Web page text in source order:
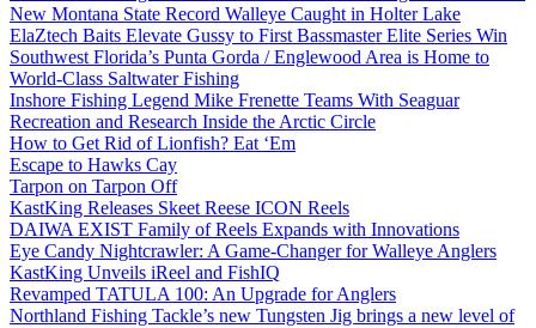
New Montana State Record Walleye Caught in Holter Lake
ElaZtech Baits Elevate Gussy to First Bassmaster Elite Series Win
Southwest Florida’s Punta Gorda / Englewood Area is Home to
World-Class Saltwater Fishing
Inshore Fishing Legend Mike Frenette Teams With Seaguar
Recreation and Research Inside the Arctic Circle
How to Get Rid of Lionfish? Eat ‘Em
Escape to Hawks Cay
Tarpon on Tarpon Off
KastKing Releases Skeet Reese ICON Reels
DAIWA EXIST Family of Reels Expands with Innovations
Eye Candy Nightcrawler: A Game-Changer for Walleye Anglers
KastKing Unveils iReel and FishIQ
Revamped TATULA 100: An Upgrade for Anglers
Northland Fishing Tackle’s new Tungsten Jig brings a new level of